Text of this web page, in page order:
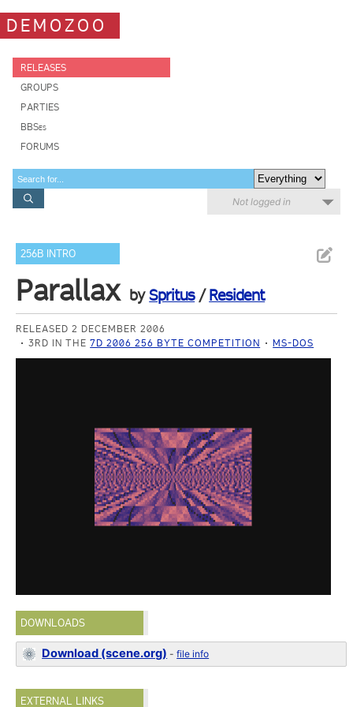
DEMOZOO
RELEASES
GROUPS
PARTIES
BBSes
FORUMS
Not logged in
256B INTRO
Parallax bySpritus/Resident
RELEASED 2 DECEMBER 2006
3RD IN THE7D 2006 256 BYTE COMPETITION MS-DOS
DOWNLOADS
Download (scene.org) -file info
EXTERNAL LINKS